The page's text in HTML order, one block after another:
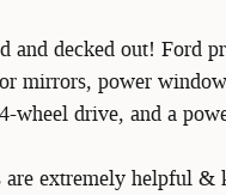
and decked out! Ford
mirrors, power
wheel drive, and a
are extremely helpful